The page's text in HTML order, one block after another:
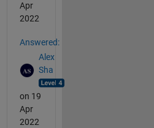
Apr
2022
Answered:
Alex
Sha
on 19
Apr
2022